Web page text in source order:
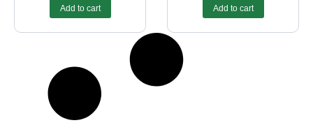
Add to cart Add to cart